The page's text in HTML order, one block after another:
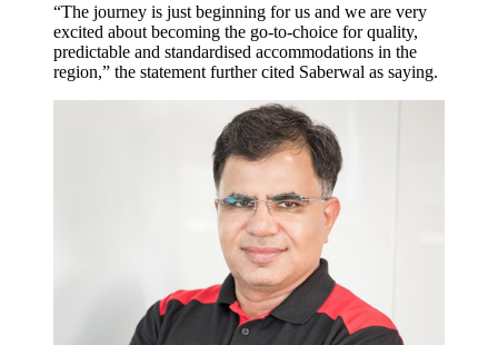
“The journey is just beginning for us and we are very
excited about becoming the go-to-choice for quality,
predictable and standardised accommodations in the
region,” the statement further cited Saberwal as saying.